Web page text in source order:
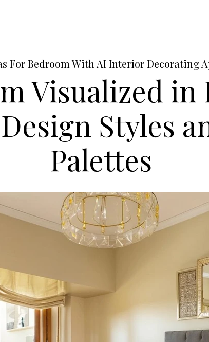
For Bedroom With AI Interior Decorating
Visualized
Styles
Palettes